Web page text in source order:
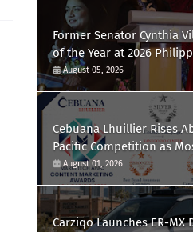
Former Senator Cynthia
of the Year at 2026
Media Awards
August 05, 2026
Cebuana Lhuillier Rises
Pacific Competition as
Philippine Company at the
Marketing Awards 2026
August 01, 2026
Carziqo Launches ER-MX